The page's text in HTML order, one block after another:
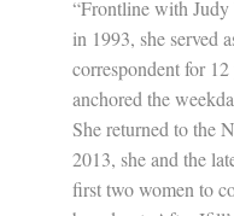
“Frontline with
in 1993, she served
correspondent for
anchored the
She returned to the
2013, she and the
first two women to